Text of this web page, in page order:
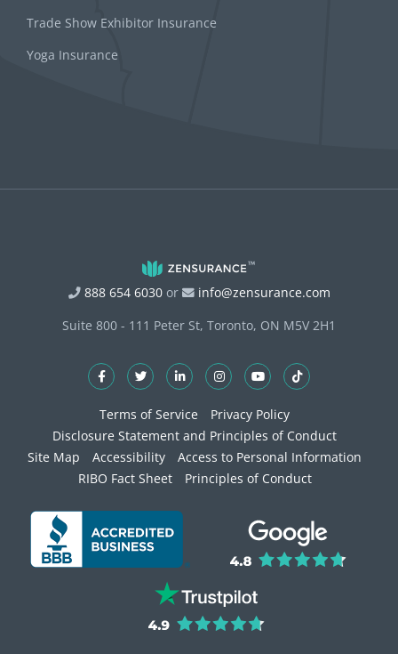
Trade Show Exhibitor Insurance
Yoga Insurance
888 654 6030or
info@zensurance.com
Suite 800 - 111 Peter St, Toronto, ON M5V 2H1
Terms of Service
Privacy Policy
Disclosure Statement and Principles of Conduct
Site Map
Accessibility
Access to Personal Information
RIBO Fact Sheet
Principles of Conduct